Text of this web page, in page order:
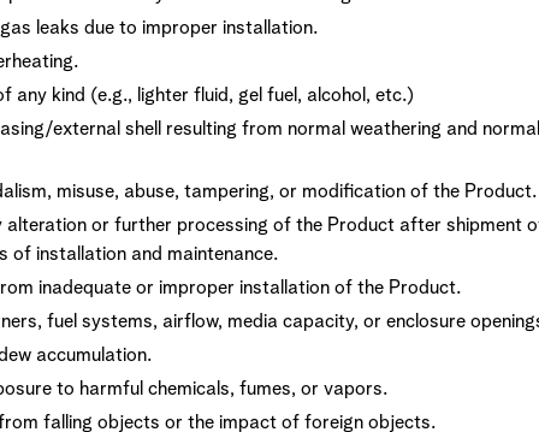
leaks due to improper installation.
any kind (e.g., lighter fluid, gel fuel, alcohol, etc.)
external shell resulting from normal weathering and
misuse, abuse, tampering, or modification of the Product.
alteration or further processing of the Product after shipment
of installation and maintenance.
inadequate or improper installation of the Product.
fuel systems, airflow, media capacity, or enclosure
accumulation.
to harmful chemicals, fumes, or vapors.
falling objects or the impact of foreign objects.